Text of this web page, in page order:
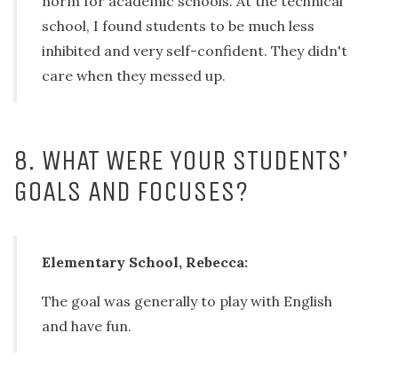
school, I found students to be much less
inhibited and very self-confident. They didn't
care when they messed up.
8. WHAT WERE YOUR STUDENTS’
GOALS AND FOCUSES?
Elementary School, Rebecca:
The goal was generally to play with English
and have fun.